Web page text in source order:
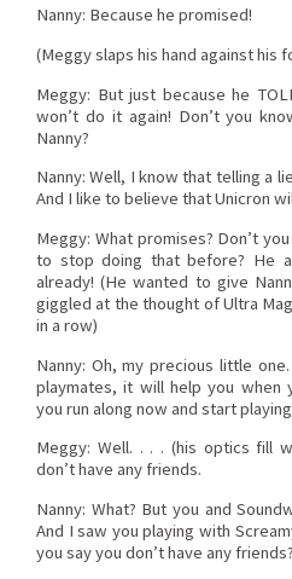
Nanny: Because he promised!
(Meggy slaps his hand against his
Meggy: But just because he
won’t do it again! Don’t you
Nanny?
Nanny: Well, I know that telling a
And I like to believe that Unicron
Meggy: What promises? Don’t
to stop doing that before? He
already! (He wanted to give
giggled at the thought of Ultra
in a row)
Nanny: Oh, my precious little
playmates, it will help you when
you run along now and start
Meggy: Well. . . . (his optics fill
don’t have any friends.
Nanny: What? But you and
And I saw you playing with
you say you don’t have any friends?